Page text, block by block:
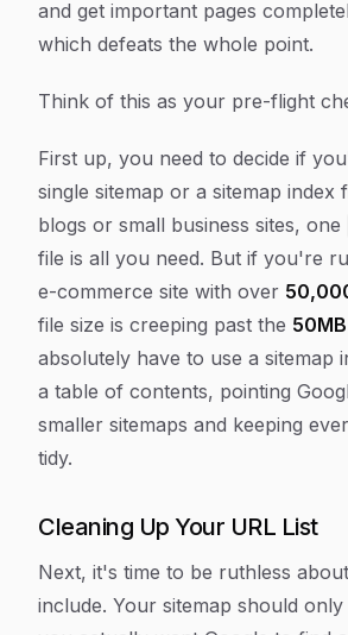
and get important pages
which defeats the whole point.
Think of this as your pre-flight
First up, you need to decide if
single sitemap or a sitemap index
blogs or small business sites, one
file is all you need. But if you're
e-commerce site with over
file size is creeping past the 50MB
absolutely have to use a sitemap
a table of contents, pointing
smaller sitemaps and keeping
tidy.
Cleaning Up Your URL List
Next, it's time to be ruthless
include. Your sitemap should only